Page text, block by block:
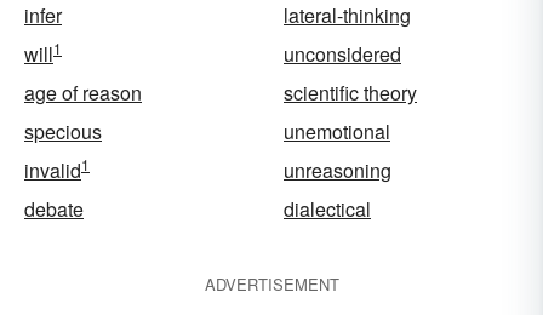
infer
lateral-thinking
will1
unconsidered
age of reason
scientific theory
specious
unemotional
invalid1
unreasoning
debate
dialectical
ADVERTISEMENT